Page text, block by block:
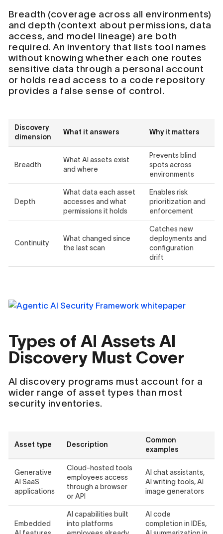
Breadth (coverage across all environments)
and depth (context about permissions, data
access, and model lineage) are both
required. An inventory that lists tool names
without knowing whether each one routes
sensitive data through a personal account
or holds read access to a code repository
provides a false sense of control.
Discovery
dimension
What it answers Why it matters
Breadth
What AI assets exist
and where
Prevents blind
spots across
environments
Depth
What data each asset
accesses and what
permissions it holds
Enables risk
prioritization and
enforcement
Continuity
What changed since
the last scan
Catches new
deployments and
configuration
drift
Types of AI Assets AI
Discovery Must Cover
AI discovery programs must account for a
wider range of asset types than most
security inventories.
Asset type Description
Common
examples
Generative
AI SaaS
applications
Cloud-hosted tools
employees access
through a browser
or API
AI chat assistants,
AI writing tools, AI
image generators
Embedded
AI capabilities built
into platforms
AI code
completion in IDEs,